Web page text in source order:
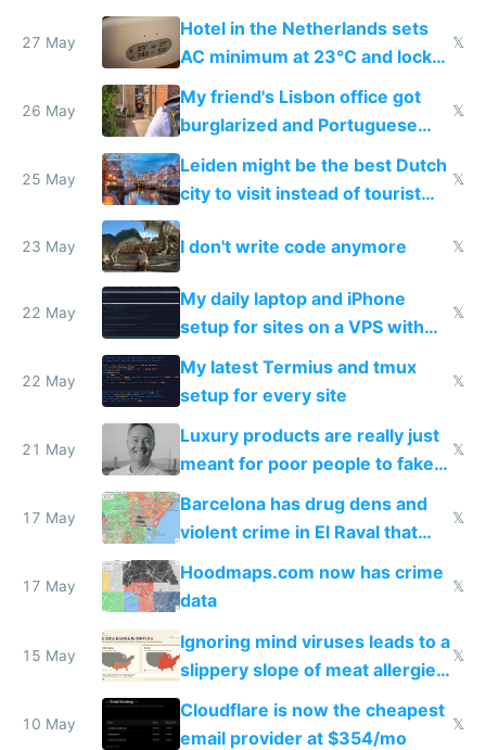
27 May
Hotel in the Netherlands sets
AC minimum at 23°C and locks
windows for security
𝕏
26 May
My friend's Lisbon office got
burglarized and Portuguese
police refused to recover his
Airtagged Apple display
𝕏
25 May
Leiden might be the best Dutch
city to visit instead of tourist
Amsterdam
𝕏
23 May I don't write code anymore 𝕏
22 May
My daily laptop and iPhone
setup for sites on a VPS with
Claude Code
𝕏
22 May
My latest Termius and tmux
setup for every site
𝕏
21 May
Luxury products are really just
meant for poor people to fake
they're rich
𝕏
17 May
Barcelona has drug dens and
violent crime in El Raval that
Google Maps won't show
𝕏
17 May
Hoodmaps.com now has crime
data
𝕏
15 May
Ignoring mind viruses leads to a
slippery slope of meat allergies
from engineered ticks
𝕏
10 May
Cloudflare is now the cheapest
email provider at $354/mo
𝕏